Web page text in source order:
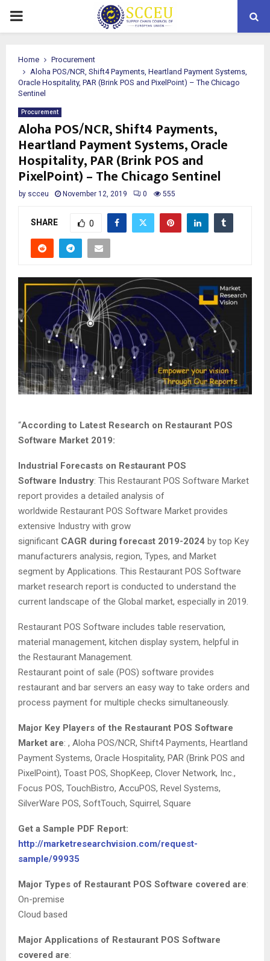
PRIMARY
Home
Procurement
Aloha POS/NCR, Shift4 Payments, Heartland Payment Systems,
Oracle Hospitality, PAR (Brink POS and PixelPoint) – The Chicago
Sentinel
Procurement
Aloha POS/NCR, Shift4 Payments,
Heartland Payment Systems, Oracle
Hospitality, PAR (Brink POS and
PixelPoint) – The Chicago Sentinel
by scceu November 12, 2019 0 555
SHARE 0
“According to Latest Research on Restaurant POS
Software Market 2019:
Industrial Forecasts on Restaurant POS
Software Industry: This Restaurant POS Software Market
report provides a detailed analysis of
worldwide Restaurant POS Software Market provides
extensive Industry with grow
significant CAGR during forecast 2019-2024 by top Key
manufacturers analysis, region, Types, and Market
segment by Applications. This Restaurant POS Software
market research report is conducted to understand the
current landscape of the Global market, especially in 2019.
Restaurant POS Software includes table reservation,
material management, kitchen display system, helpful in
the Restaurant Management.
Restaurant point of sale (POS) software provides
restaurant and bar servers an easy way to take orders and
process payment for multiple checks simultaneously.
Major Key Players of the Restaurant POS Software
Market are: , Aloha POS/NCR, Shift4 Payments, Heartland
Payment Systems, Oracle Hospitality, PAR (Brink POS and
PixelPoint), Toast POS, ShopKeep, Clover Network, Inc.,
Focus POS, TouchBistro, AccuPOS, Revel Systems,
SilverWare POS, SoftTouch, Squirrel, Square
Get a Sample PDF Report:
http://marketresearchvision.com/request-
sample/99935
Major Types of Restaurant POS Software covered are:
On-premise
Cloud based
Major Applications of Restaurant POS Software
covered are: